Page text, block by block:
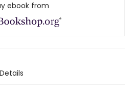
ebook from
Details